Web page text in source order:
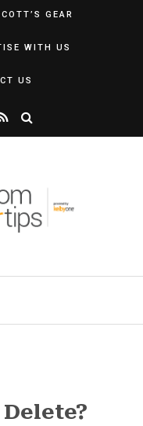
GEAR
WITH US
US